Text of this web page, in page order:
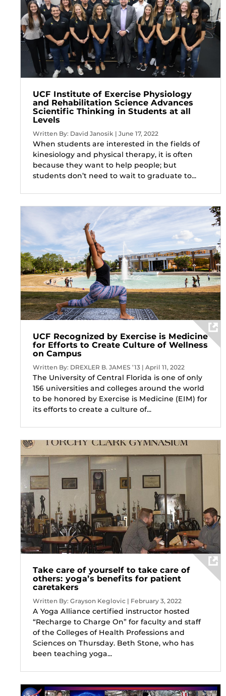
UCF Institute of Exercise Physiology
and Rehabilitation Science Advances
Scientific Thinking in Students at all
Levels
Written By: David Janosik | June 17, 2022
When students are interested in the fields of
kinesiology and physical therapy, it is often
because they want to help people; but
students don’t need to wait to graduate to...
UCF Recognized by Exercise is Medicine
for Efforts to Create Culture of Wellness
on Campus
Written By: DREXLER B. JAMES ’13 | April 11, 2022
The University of Central Florida is one of only
156 universities and colleges around the world
to be honored by Exercise is Medicine (EIM) for
its efforts to create a culture of...
Take care of yourself to take care of
others: yoga’s benefits for patient
caretakers
Written By: Grayson Keglovic | February 3, 2022
A Yoga Alliance certified instructor hosted
“Recharge to Charge On” for faculty and staff
of the Colleges of Health Professions and
Sciences on Thursday. Beth Stone, who has
been teaching yoga...